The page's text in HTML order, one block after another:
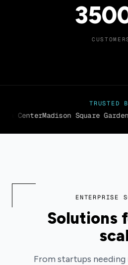
TRUSTED
CenterMadison Square Garden
ENTERPRISE
Solutions
From startups